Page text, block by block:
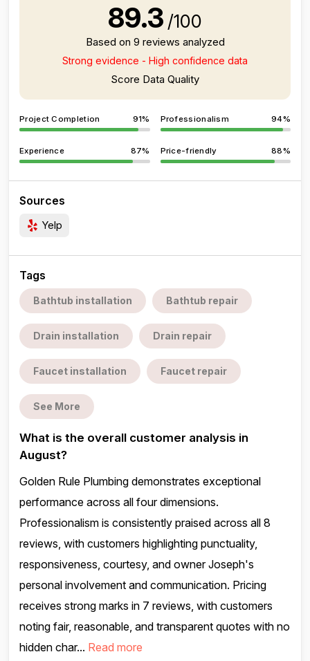
89.3 /100
Based on 9 reviews analyzed
Strong evidence - High confidence data
Score Data Quality
Project Completion 91% Professionalism 94%
Experience 87% Price-friendly 88%
Sources
Yelp
Tags
Bathtub installation Bathtub repair
Drain installation Drain repair
Faucet installation Faucet repair
See More
What is the overall customer analysis in
August?
Golden Rule Plumbing demonstrates exceptional
performance across all four dimensions.
Professionalism is consistently praised across all 8
reviews, with customers highlighting punctuality,
responsiveness, courtesy, and owner Joseph's
personal involvement and communication. Pricing
receives strong marks in 7 reviews, with customers
noting fair, reasonable, and transparent quotes with no
hidden char... Read more